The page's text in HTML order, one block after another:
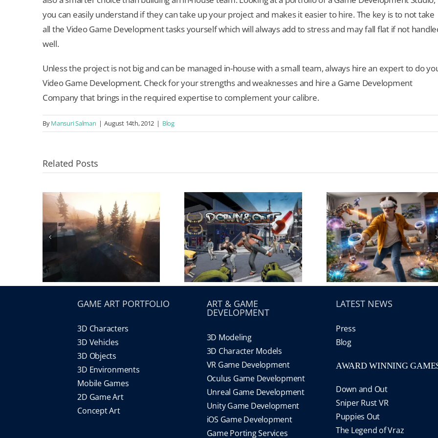
you can easily understand if they can take up your project and makes it easier to hire. The key is to not take
all the Video Game Development tasks yourself which will always add to stress and may fall flat if not
well.
Unless the project is not big and can be managed in-house with a small team, always hire an expert to do
Video Game Development. Check for your strengths and weaknesses and hire a Game Development
Company that brings in the required expertise to complement your calibre.
ByMansuri Salman | August 14th, 2012 | Blog
Related Posts
GAME ART PORTFOLIO
3D Characters
3D Vehicles
3D Objects
3D Environments
Mobile Games
2D Game Art
Concept Art
ART & GAME
DEVELOPMENT
3D Modeling
3D Character Models
VR Game Development
Oculus Game Development
Unreal Game Development
Unity Game Development
iOS Game Development
Game Porting Services
LATEST NEWS
Press
Blog
AWARD WINNING
Down and Out
Sniper Rust VR
Puppies Out
The Legend of Vraz